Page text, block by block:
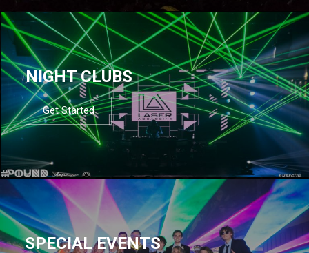
NIGHT CLUBS
Get Started
SPECIAL EVENTS